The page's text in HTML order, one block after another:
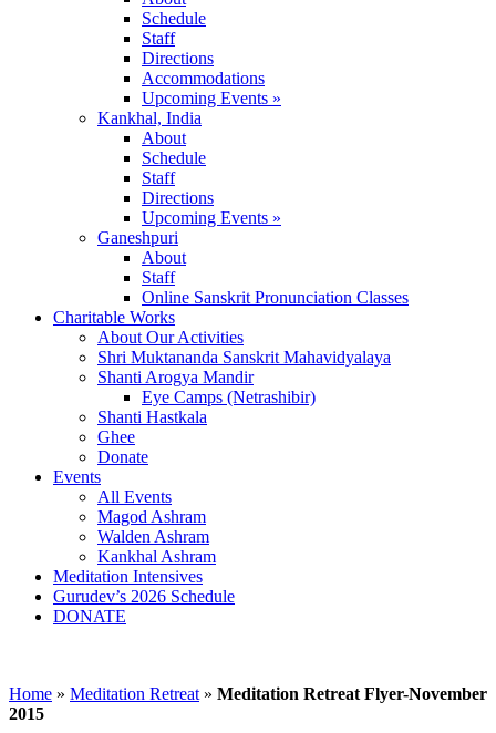
Schedule
Staff
Directions
Accommodations
Upcoming Events »
Kankhal, India
About
Schedule
Staff
Directions
Upcoming Events »
Ganeshpuri
About
Staff
Online Sanskrit Pronunciation Classes
Charitable Works
About Our Activities
Shri Muktananda Sanskrit Mahavidyalaya
Shanti Arogya Mandir
Eye Camps (Netrashibir)
Shanti Hastkala
Ghee
Donate
Events
All Events
Magod Ashram
Walden Ashram
Kankhal Ashram
Meditation Intensives
Gurudev’s 2026 Schedule
DONATE
Home » Meditation Retreat » Meditation Retreat Flyer-November
2015